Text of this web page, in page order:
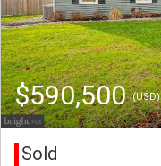
$590,500(USD)
Sold